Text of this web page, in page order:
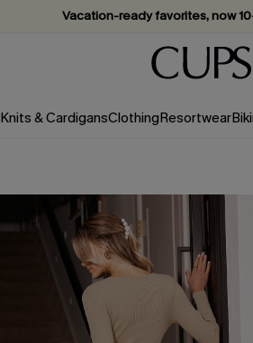
Vacation-ready favorites, now
Subscribe & enjoy 15% off —
Knits & CardigansClothingResortwear